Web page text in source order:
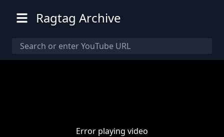
Ragtag Archive
Error playing video